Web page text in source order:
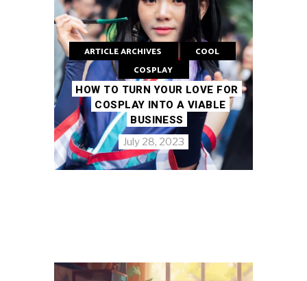
ARTICLE ARCHIVES
COOL
COSPLAY
HOW TO TURN YOUR LOVE FOR
COSPLAY INTO A VIABLE
BUSINESS
July 28, 2023